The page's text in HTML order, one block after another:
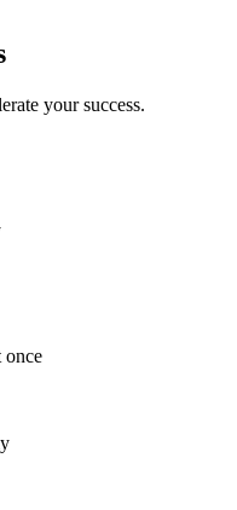
your success.
once